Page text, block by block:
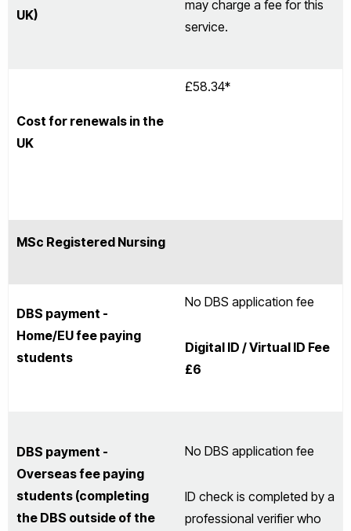
UK)
may charge a fee for this
service.
Cost for renewals in the
UK
£58.34*
MSc Registered Nursing
DBS payment -
Home/EU fee paying
students
No DBS application fee
Digital ID / Virtual ID Fee
£6
DBS payment -
Overseas fee paying
students (completing
the DBS outside of the
No DBS application fee
ID check is completed by a
professional verifier who